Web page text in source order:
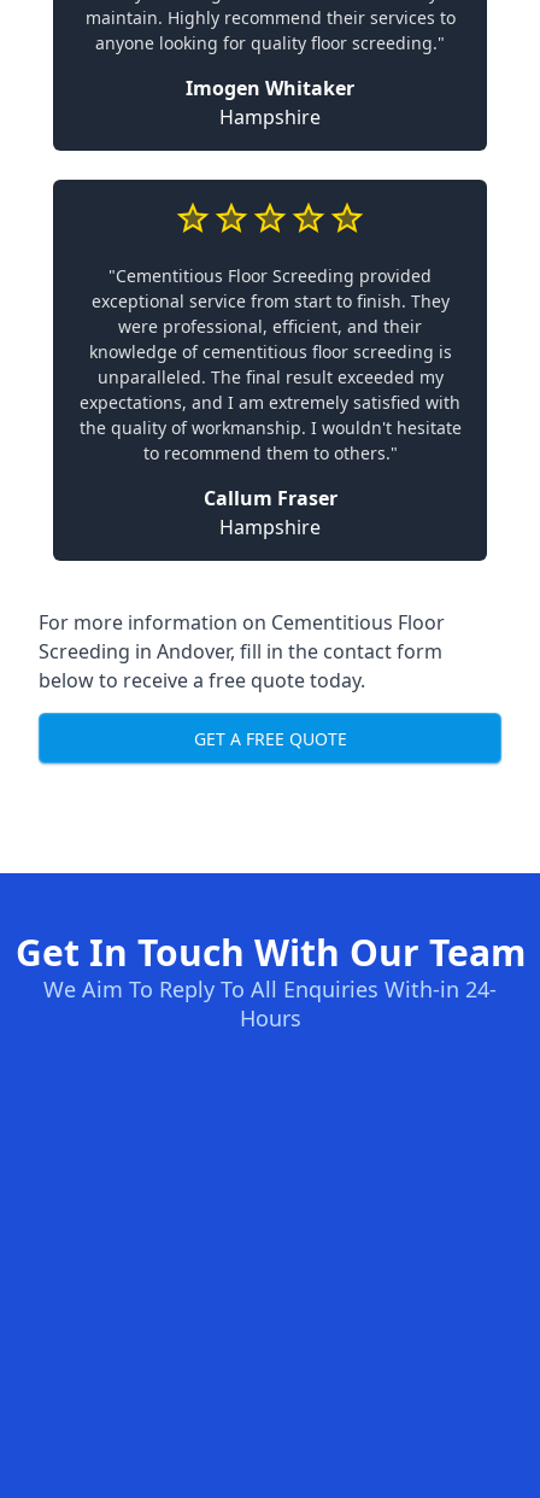
maintain. Highly recommend their services to
anyone looking for quality floor screeding."
Imogen Whitaker
Hampshire
"Cementitious Floor Screeding provided
exceptional service from start to finish. They
were professional, efficient, and their
knowledge of cementitious floor screeding is
unparalleled. The final result exceeded my
expectations, and I am extremely satisfied with
the quality of workmanship. I wouldn't hesitate
to recommend them to others."
Callum Fraser
Hampshire
For more information on Cementitious Floor
Screeding in Andover, fill in the contact form
below to receive a free quote today.
GET A FREE QUOTE
Get In Touch With Our Team
We Aim To Reply To All Enquiries With-in 24-
Hours